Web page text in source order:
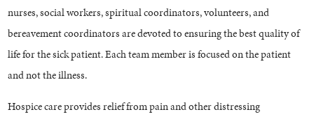
nurses, social workers, spiritual coordinators, volunteers, and
bereavement coordinators are devoted to ensuring the best quality of
life for the sick patient. Each team member is focused on the patient
and not the illness.
Hospice care provides relief from pain and other distressing